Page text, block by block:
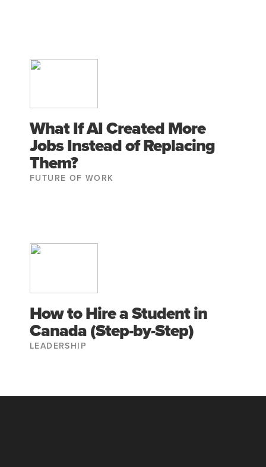
What If AI Created More
Jobs Instead of Replacing
Them?
FUTURE OF WORK
How to Hire a Student in
Canada (Step-by-Step)
LEADERSHIP